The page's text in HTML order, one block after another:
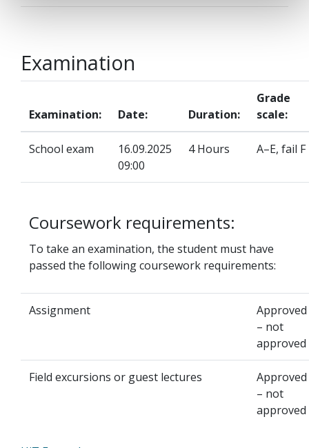
Examination
Examination: Date: Duration:
Grade
scale:
School exam
16.09.2025
09:00
4 Hours A–E, fail F
Coursework requirements:
To take an examination, the student must have
passed the following coursework requirements:
Assignment
Approved
– not
approved
Field excursions or guest lectures
Approved
– not
approved